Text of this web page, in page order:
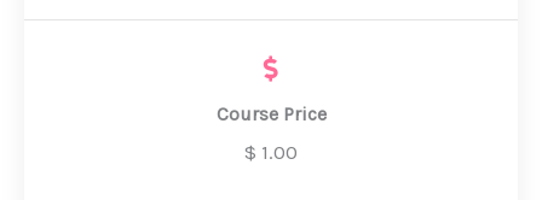
Course Price
$ 1.00